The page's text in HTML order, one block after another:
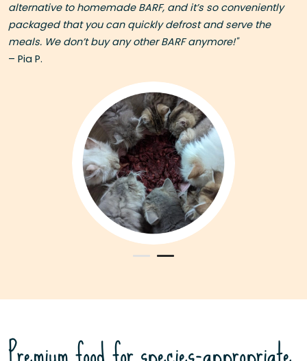
alternative to homemade BARF, and it’s so conveniently
packaged that you can quickly defrost and serve the
meals. We don’t buy any other BARF anymore!"
– Pia P.